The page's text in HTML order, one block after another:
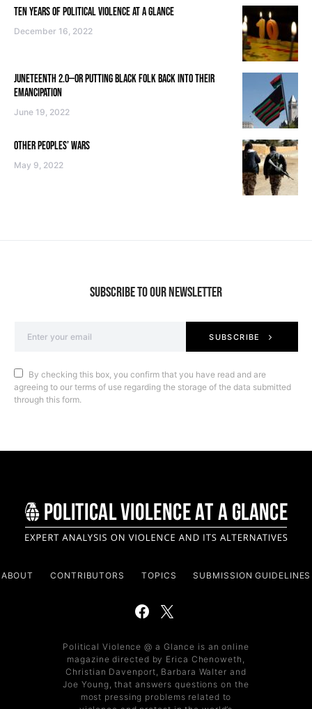
TEN YEARS OF POLITICAL VIOLENCE AT A GLANCE
December 16, 2022
JUNETEENTH 2.0—OR PUTTING BLACK FOLK BACK INTO THEIR
EMANCIPATION
June 19, 2022
OTHER PEOPLES’ WARS
May 9, 2022
SUBSCRIBE TO OUR NEWSLETTER
SUBSCRIBE
By checking this box, you confirm that you have read and are
agreeing to our terms of use regarding the storage of the data submitted
through this form.
ABOUT CONTRIBUTORS TOPICS SUBMISSION GUIDELINES
Political Violence @ a Glance is an online
magazine directed by Erica Chenoweth,
Christian Davenport, Barbara Walter and
Joe Young, that answers questions on the
most pressing problems related to